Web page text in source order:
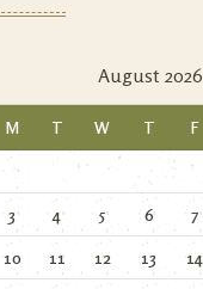
August 2026
M T W T F
3 4 5 6 7
10 11 12 13 14